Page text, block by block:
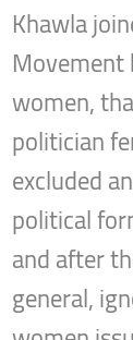
Khawla
Movement
women,
politician
excluded
political
and after
general,